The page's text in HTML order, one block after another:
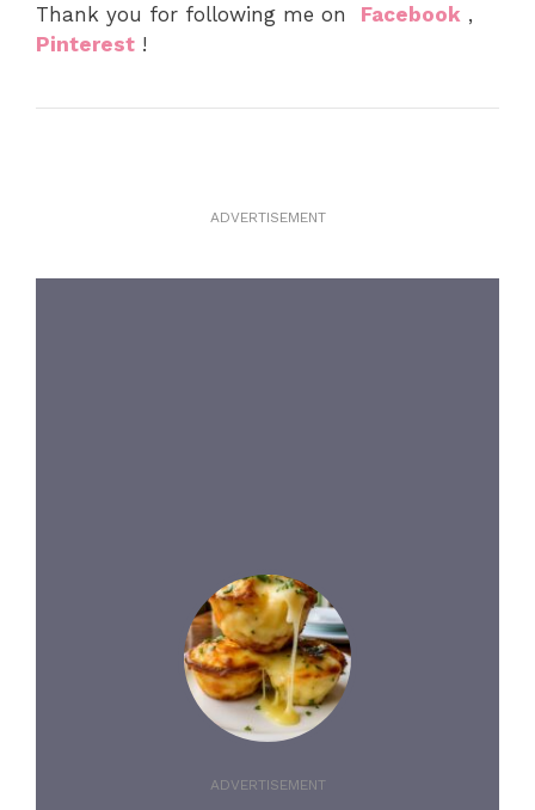
Thank you for following me on Facebook ,
Pinterest !
ADVERTISEMENT
ADVERTISEMENT